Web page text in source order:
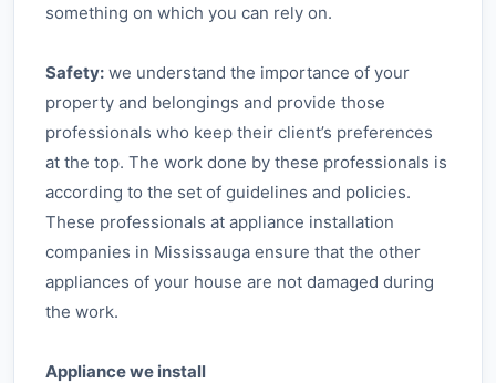
something on which you can rely on.
Safety: we understand the importance of your
property and belongings and provide those
professionals who keep their client’s preferences
at the top. The work done by these professionals is
according to the set of guidelines and policies.
These professionals at appliance installation
companies in Mississauga ensure that the other
appliances of your house are not damaged during
the work.
Appliance we install